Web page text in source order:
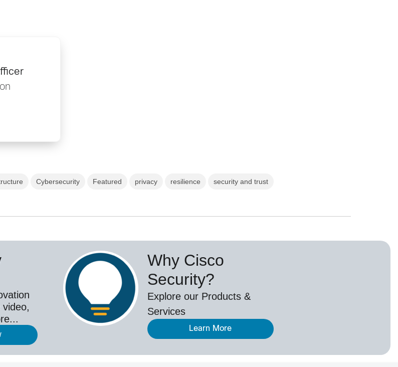
Cybersecurity Featured privacy resilience security and trust
Why Cisco
Security?
Explore our Products &
Services
Learn More